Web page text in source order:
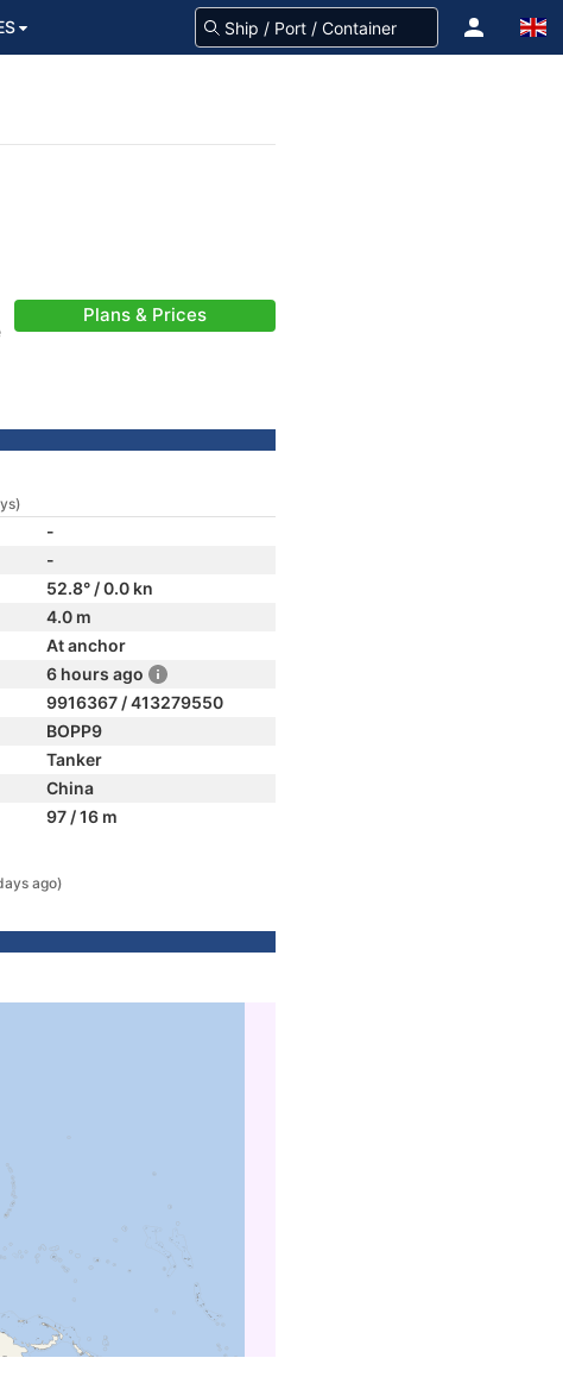
Plans & Prices
-
-
52.8° / 0.0 kn
4.0 m
At anchor
6 hours ago
9916367 / 413279550
BOPP9
Tanker
China
97 / 16 m
ago)